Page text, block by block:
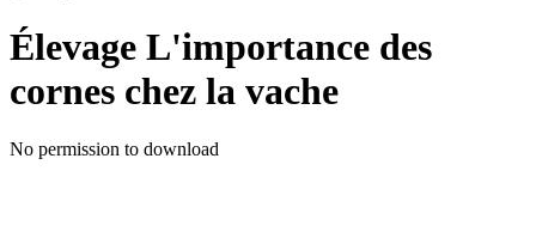
Élevage L'importance des
cornes chez la vache
No permission to download